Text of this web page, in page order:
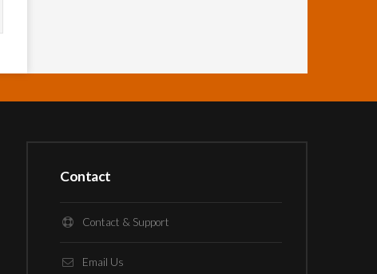
Contact
Contact & Support
Email Us